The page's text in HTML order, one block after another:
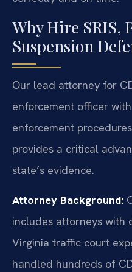
Why Hire SRIS,
Suspension
Our lead attorney for
enforcement officer
enforcement
provides a critical
state’s evidence.
Attorney Background:
includes attorneys with
Virginia traffic court
handled hundreds of